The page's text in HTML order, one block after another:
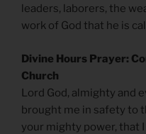
leaders, laborers, the
work of God that he is
Divine Hours Prayer:
Church
Lord God, almighty and
brought me in safety to
your mighty power, that